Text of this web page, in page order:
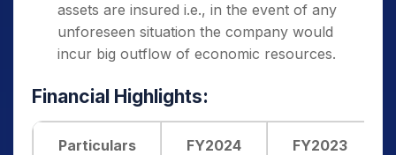
assets are insured i.e., in the event of any
unforeseen situation the company would
incur big outflow of economic resources.
Financial Highlights:
Particulars FY2024 FY2023